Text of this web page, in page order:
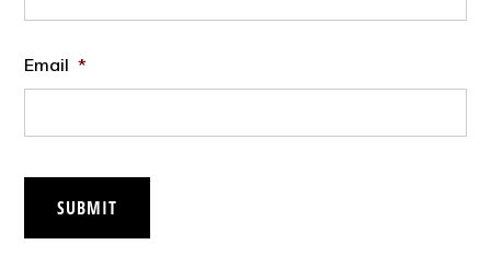
Email *
SUBMIT